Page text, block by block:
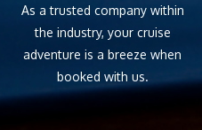
As a trusted company within
the industry, your cruise
adventure is a breeze when
booked with us.